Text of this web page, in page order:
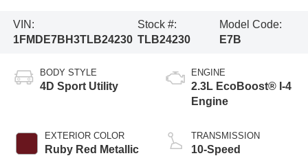
VIN:
1FMDE7BH3TLB24230
Stock #:
TLB24230
Model Code:
E7B
BODY STYLE
4D Sport Utility
EXTERIOR COLOR
Ruby Red Metallic
ENGINE
2.3L EcoBoost® I-4
Engine
TRANSMISSION
10-Speed